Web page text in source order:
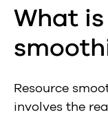
What
Resource
involves the